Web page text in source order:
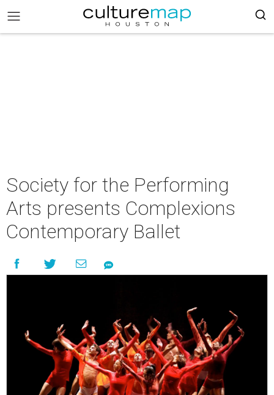
Society for the Performing
Arts presents Complexions
Contemporary Ballet